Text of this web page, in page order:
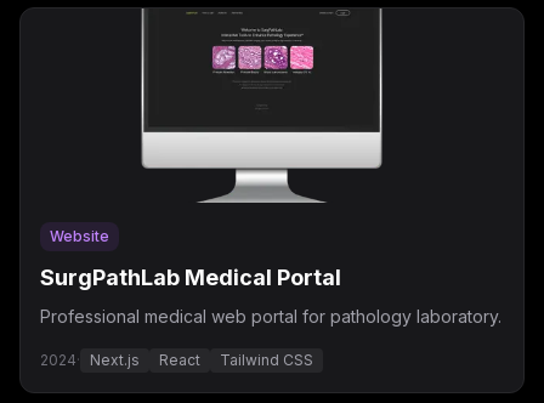
Website
SurgPathLab Medical Portal
Professional medical web portal for pathology laboratory.
2024· Next.js React Tailwind CSS